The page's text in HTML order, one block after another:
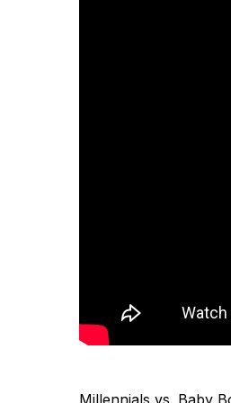
Millennials vs. Baby